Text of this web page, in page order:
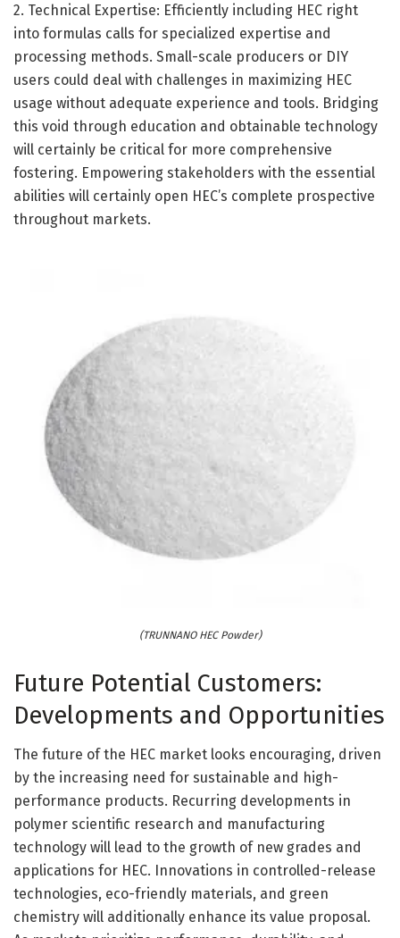
2. Technical Expertise: Efficiently including HEC right
into formulas calls for specialized expertise and
processing methods. Small-scale producers or DIY
users could deal with challenges in maximizing HEC
usage without adequate experience and tools. Bridging
this void through education and obtainable technology
will certainly be critical for more comprehensive
fostering. Empowering stakeholders with the essential
abilities will certainly open HEC’s complete prospective
throughout markets.
(TRUNNANO HEC Powder)
Future Potential Customers:
Developments and Opportunities
The future of the HEC market looks encouraging, driven
by the increasing need for sustainable and high-
performance products. Recurring developments in
polymer scientific research and manufacturing
technology will lead to the growth of new grades and
applications for HEC. Innovations in controlled-release
technologies, eco-friendly materials, and green
chemistry will additionally enhance its value proposal.